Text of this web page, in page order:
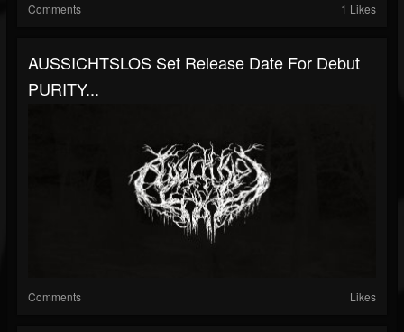
Comments 1 Likes
AUSSICHTSLOS Set Release Date For Debut
PURITY...
Comments Likes